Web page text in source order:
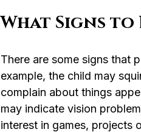
What Signs
There are some signs that
example, the child may
complain about things
may indicate vision
interest in games, projects